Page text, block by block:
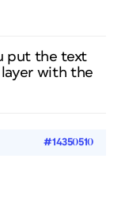
put the text
with the
#14350510